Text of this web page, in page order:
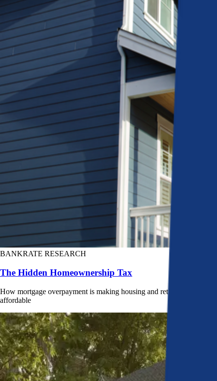
BANKRATE RESEARCH
The Hidden Homeownership Tax
How mortgage overpayment is making housing and retirement less
affordable